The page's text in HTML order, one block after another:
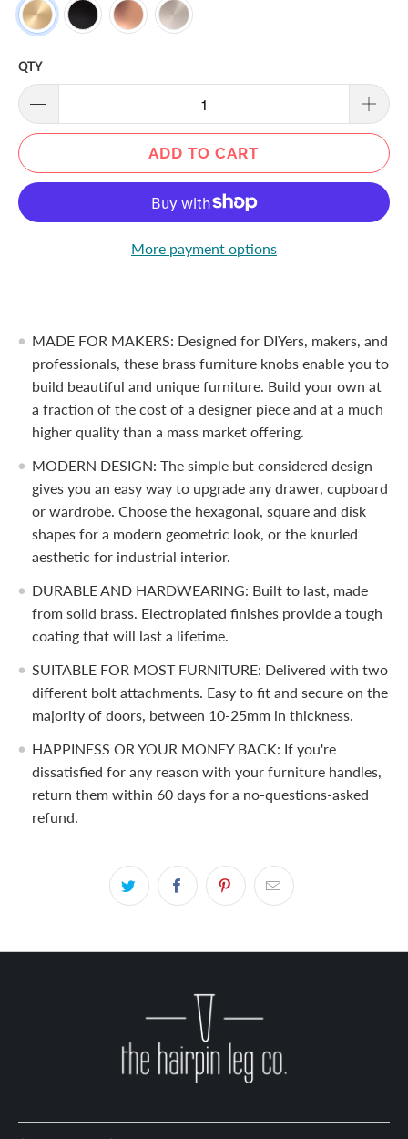
QTY
ADD TO CART
More payment options
MADE FOR MAKERS: Designed for DIYers, makers, and
professionals, these brass furniture knobs enable you to
build beautiful and unique furniture. Build your own at
a fraction of the cost of a designer piece and at a much
higher quality than a mass market offering.
MODERN DESIGN: The simple but considered design
gives you an easy way to upgrade any drawer, cupboard
or wardrobe. Choose the hexagonal, square and disk
shapes for a modern geometric look, or the knurled
aesthetic for industrial interior.
DURABLE AND HARDWEARING: Built to last, made
from solid brass. Electroplated finishes provide a tough
coating that will last a lifetime.
SUITABLE FOR MOST FURNITURE: Delivered with two
different bolt attachments. Easy to fit and secure on the
majority of doors, between 10-25mm in thickness.
HAPPINESS OR YOUR MONEY BACK: If you're
dissatisfied for any reason with your furniture handles,
return them within 60 days for a no-questions-asked
refund.